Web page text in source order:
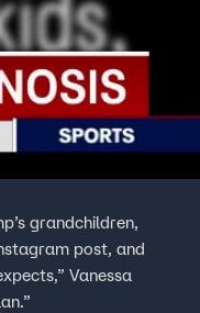
grandchildren,
post, and